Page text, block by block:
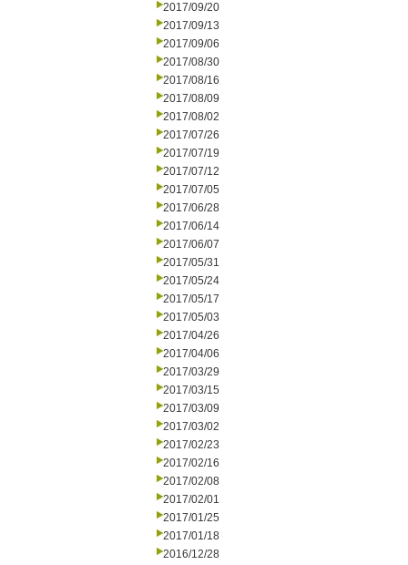
2017/09/20
2017/09/13
2017/09/06
2017/08/30
2017/08/16
2017/08/09
2017/08/02
2017/07/26
2017/07/19
2017/07/12
2017/07/05
2017/06/28
2017/06/14
2017/06/07
2017/05/31
2017/05/24
2017/05/17
2017/05/03
2017/04/26
2017/04/06
2017/03/29
2017/03/15
2017/03/09
2017/03/02
2017/02/23
2017/02/16
2017/02/08
2017/02/01
2017/01/25
2017/01/18
2016/12/28